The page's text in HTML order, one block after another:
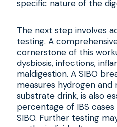
specific nature of the
The next step involves
testing. A
cornerstone of this
dysbiosis, infections,
maldigestion. A SIBO
measures hydrogen
substrate drink, is also
percentage of IBS
SIBO. Further testing